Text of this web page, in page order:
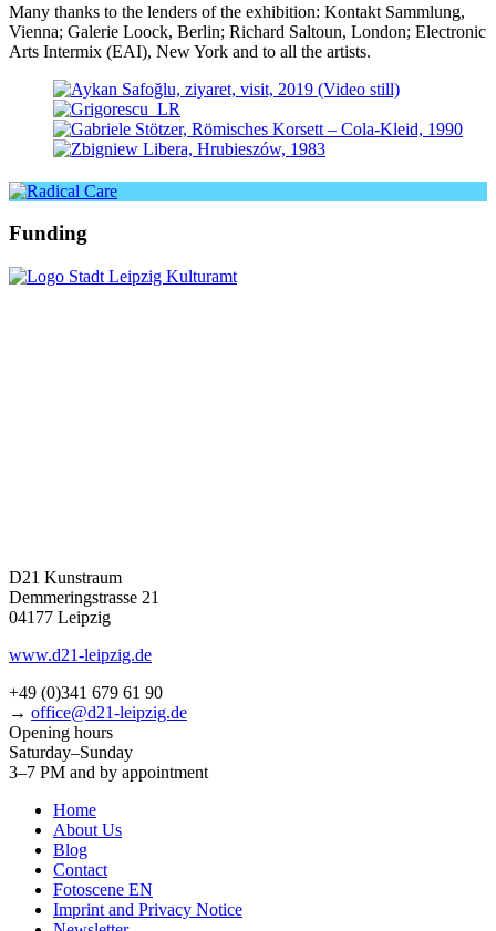
Many thanks to the len­ders of the exhi­bi­ti­on: Kontakt Sammlung,
Vienna; Galerie Loock, Berlin; Richard Saltoun, London; Electronic
Arts Intermix (EAI), New York and to all the artists.
Funding
D21 Kunstraum
Demmeringstrasse 21
04177 Leipzig
www.d21-leipzig.de
+49 (0)341 679 61 90
→ office@d21-leipzig.de
Opening hours
Saturday–Sunday
3–7 PM and by appointment
Home
About Us
Blog
Contact
Fotoscene EN
Imprint and Privacy Notice